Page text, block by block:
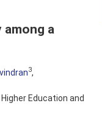
a
3,
Education and